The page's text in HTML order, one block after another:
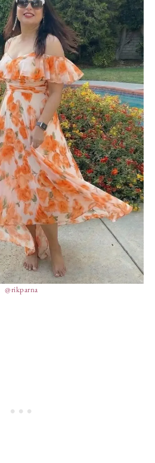
@rikparna